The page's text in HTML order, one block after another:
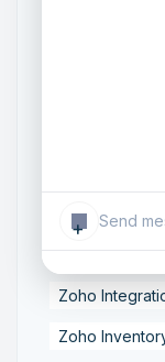
+
Zoho Books
Tally to Zoho
Zoho
Zoho